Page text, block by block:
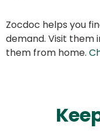
Zocdoc helps you
demand. Visit them
them from home.